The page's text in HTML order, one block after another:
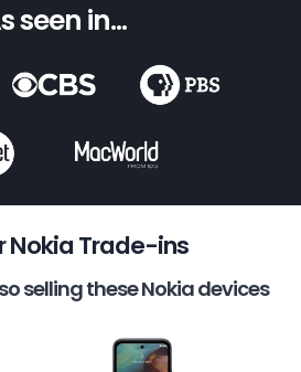
seen in...
Nokia Trade-ins
selling these Nokia devices